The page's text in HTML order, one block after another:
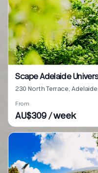
Scape Adelaide
230 North Terrace,
From
AU$309 / week